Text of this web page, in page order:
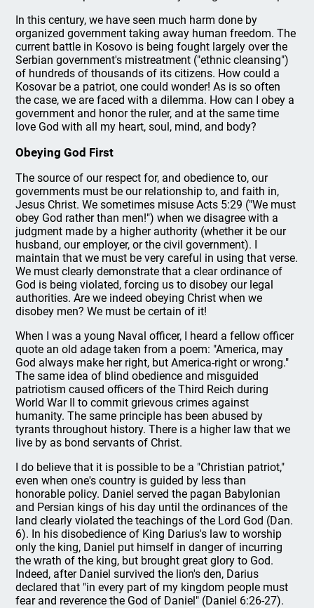
In this century, we have seen much harm done by
organized government taking away human freedom. The
current battle in Kosovo is being fought largely over the
Serbian government's mistreatment ("ethnic cleansing")
of hundreds of thousands of its citizens. How could a
Kosovar be a patriot, one could wonder! As is so often
the case, we are faced with a dilemma. How can I obey a
government and honor the ruler, and at the same time
love God with all my heart, soul, mind, and body?
Obeying God First
The source of our respect for, and obedience to, our
governments must be our relationship to, and faith in,
Jesus Christ. We sometimes misuse Acts 5:29 ("We must
obey God rather than men!") when we disagree with a
judgment made by a higher authority (whether it be our
husband, our employer, or the civil government). I
maintain that we must be very careful in using that verse.
We must clearly demonstrate that a clear ordinance of
God is being violated, forcing us to disobey our legal
authorities. Are we indeed obeying Christ when we
disobey men? We must be certain of it!
When I was a young Naval officer, I heard a fellow officer
quote an old adage taken from a poem: "America, may
God always make her right, but America-right or wrong."
The same idea of blind obedience and misguided
patriotism caused officers of the Third Reich during
World War II to commit grievous crimes against
humanity. The same principle has been abused by
tyrants throughout history. There is a higher law that we
live by as bond servants of Christ.
I do believe that it is possible to be a "Christian patriot,"
even when one's country is guided by less than
honorable policy. Daniel served the pagan Babylonian
and Persian kings of his day until the ordinances of the
land clearly violated the teachings of the Lord God (Dan.
6). In his disobedience of King Darius's law to worship
only the king, Daniel put himself in danger of incurring
the wrath of the king, but brought great glory to God.
Indeed, after Daniel survived the lion's den, Darius
declared that "in every part of my kingdom people must
fear and reverence the God of Daniel" (Daniel 6:26-27).